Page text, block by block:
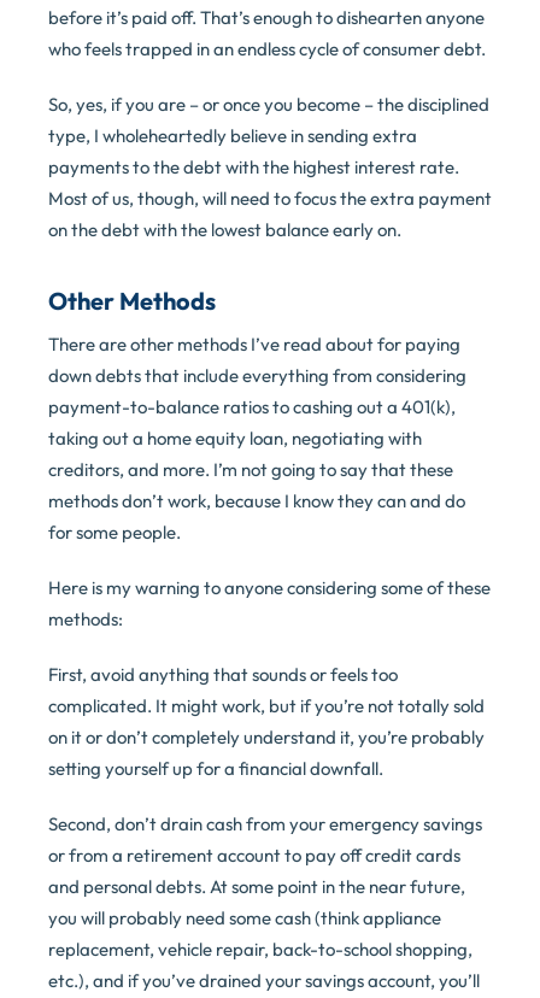
before it’s paid off. That’s enough to dishearten anyone
who feels trapped in an endless cycle of consumer debt.
So, yes, if you are – or once you become – the disciplined
type, I wholeheartedly believe in sending extra
payments to the debt with the highest interest rate.
Most of us, though, will need to focus the extra payment
on the debt with the lowest balance early on.
Other Methods
There are other methods I’ve read about for paying
down debts that include everything from considering
payment-to-balance ratios to cashing out a 401(k),
taking out a home equity loan, negotiating with
creditors, and more. I’m not going to say that these
methods don’t work, because I know they can and do
for some people.
Here is my warning to anyone considering some of these
methods:
First, avoid anything that sounds or feels too
complicated. It might work, but if you’re not totally sold
on it or don’t completely understand it, you’re probably
setting yourself up for a financial downfall.
Second, don’t drain cash from your emergency savings
or from a retirement account to pay off credit cards
and personal debts. At some point in the near future,
you will probably need some cash (think appliance
replacement, vehicle repair, back-to-school shopping,
etc.), and if you’ve drained your savings account, you’ll